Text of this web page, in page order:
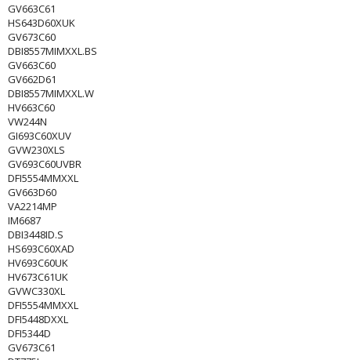
GV663C61
HS643D60XUK
GV673C60
DBI8557MIMXXL.BS
GV663C60
GV662D61
DBI8557MIMXXL.W
HV663C60
VW244N
GI693C60XUV
GVW230XLS
GV693C60UVBR
DFI5554MMXXL
GV663D60
VA2214MP
IM6687
DBI3448ID.S
HS693C60XAD
HV693C60UK
HV673C61UK
GVWC330XL
DFI5554MMXXL
DFI5448DXXL
DFI5344D
GV673C61